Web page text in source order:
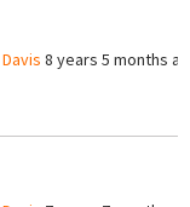
8 years 5 months